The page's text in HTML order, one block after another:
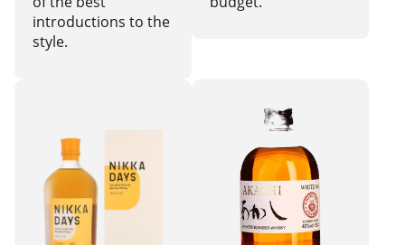
introductions to the
style.